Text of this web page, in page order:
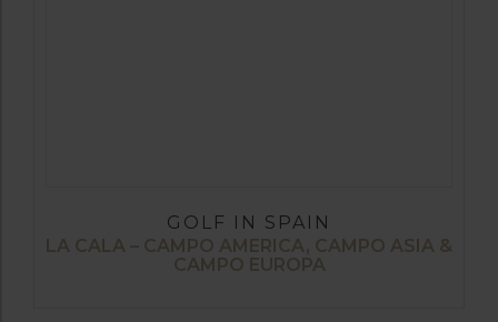
GOLF IN SPAIN
LA CALA – CAMPO AMERICA, CAMPO ASIA &
CAMPO EUROPA